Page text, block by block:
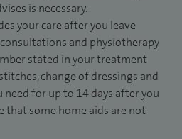
is necessary.
your care after you leave
and physiotherapy
stated in your treatment
change of dressings and
for up to 14 days after you
that some home aids are not